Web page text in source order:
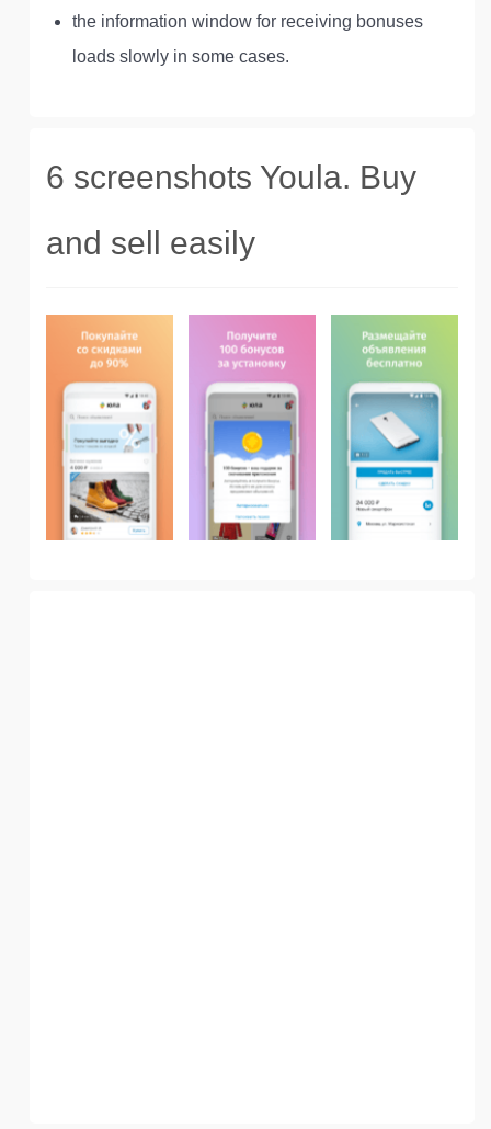
the information window for receiving bonuses
loads slowly in some cases.
6 screenshots Youla. Buy
and sell easily